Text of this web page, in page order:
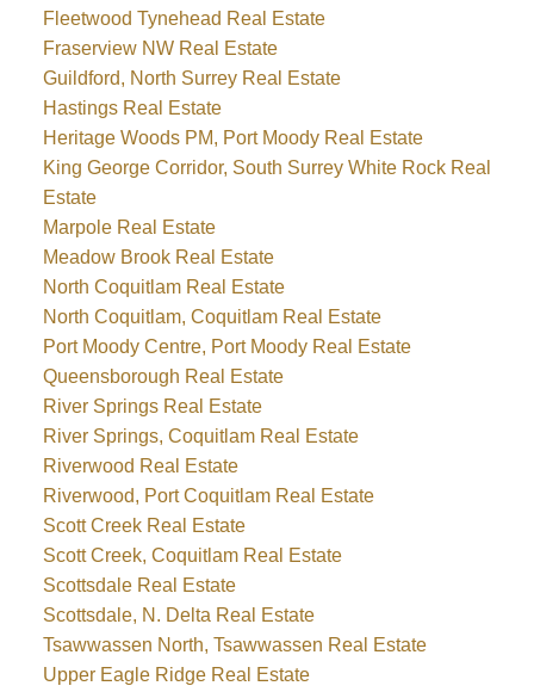
Fleetwood Tynehead Real Estate
Fraserview NW Real Estate
Guildford, North Surrey Real Estate
Hastings Real Estate
Heritage Woods PM, Port Moody Real Estate
King George Corridor, South Surrey White Rock Real
Estate
Marpole Real Estate
Meadow Brook Real Estate
North Coquitlam Real Estate
North Coquitlam, Coquitlam Real Estate
Port Moody Centre, Port Moody Real Estate
Queensborough Real Estate
River Springs Real Estate
River Springs, Coquitlam Real Estate
Riverwood Real Estate
Riverwood, Port Coquitlam Real Estate
Scott Creek Real Estate
Scott Creek, Coquitlam Real Estate
Scottsdale Real Estate
Scottsdale, N. Delta Real Estate
Tsawwassen North, Tsawwassen Real Estate
Upper Eagle Ridge Real Estate